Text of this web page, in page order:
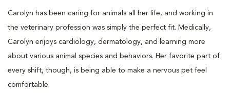
Carolyn has been caring for animals all her life, and working in
the veterinary profession was simply the perfect fit. Medically,
Carolyn enjoys cardiology, dermatology, and learning more
about various animal species and behaviors. Her favorite part of
every shift, though, is being able to make a nervous pet feel
comfortable.